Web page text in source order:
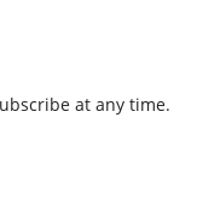
at any time.